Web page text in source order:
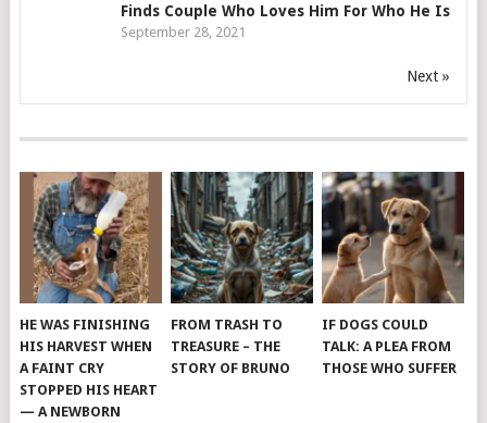
Finds Couple Who Loves Him For Who He Is
September 28, 2021
Next »
HE WAS FINISHING
HIS HARVEST WHEN
A FAINT CRY
STOPPED HIS HEART
— A NEWBORN
FROM TRASH TO
TREASURE – THE
STORY OF BRUNO
IF DOGS COULD
TALK: A PLEA FROM
THOSE WHO SUFFER